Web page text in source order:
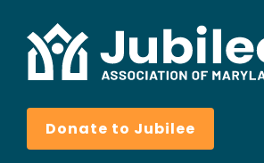
Donate to Jubilee